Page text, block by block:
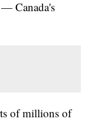
Canada's
of millions of